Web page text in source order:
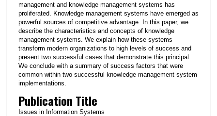
management and knowledge management systems has
proliferated. Knowledge management systems have emerged as
powerful sources of competitive advantage. In this paper, we
describe the characteristics and concepts of knowledge
management systems. We explain how these systems
transform modern organizations to high levels of success and
present two successful cases that demonstrate this principal.
We conclude with a summary of success factors that were
common within two successful knowledge management system
implementations.
Publication Title
Issues in Information Systems